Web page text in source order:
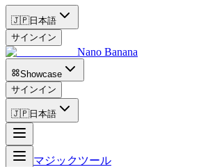
🇯🇵日本語
サインイン
Nano Banana
Showcase
サインイン
🇯🇵日本語
マジックツール